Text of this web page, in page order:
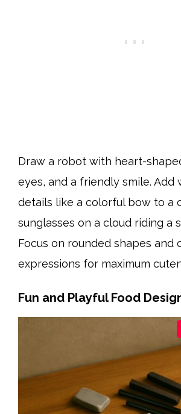
Draw a robot with heart-
eyes, and a friendly smile. Add
details like a colorful bow to a
sunglasses on a cloud riding a
Focus on rounded shapes and
expressions for maximum
Fun and Playful Food